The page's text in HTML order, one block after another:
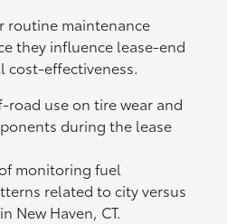
routine maintenance
they influence lease-end
cost-effectiveness.
road use on tire wear and
during the lease
monitoring fuel
related to city versus
New Haven, CT.